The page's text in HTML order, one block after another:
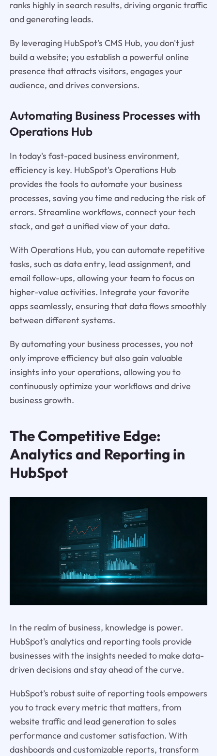
ranks highly in search results, driving organic traffic
and generating leads.
By leveraging HubSpot's CMS Hub, you don't just
build a website; you establish a powerful online
presence that attracts visitors, engages your
audience, and drives conversions.
Automating Business Processes with
Operations Hub
In today's fast-paced business environment,
efficiency is key. HubSpot's Operations Hub
provides the tools to automate your business
processes, saving you time and reducing the risk of
errors. Streamline workflows, connect your tech
stack, and get a unified view of your data.
With Operations Hub, you can automate repetitive
tasks, such as data entry, lead assignment, and
email follow-ups, allowing your team to focus on
higher-value activities. Integrate your favorite
apps seamlessly, ensuring that data flows smoothly
between different systems.
By automating your business processes, you not
only improve efficiency but also gain valuable
insights into your operations, allowing you to
continuously optimize your workflows and drive
business growth.
The Competitive Edge:
Analytics and Reporting in
HubSpot
In the realm of business, knowledge is power.
HubSpot's analytics and reporting tools provide
businesses with the insights needed to make data-
driven decisions and stay ahead of the curve.
HubSpot’s robust suite of reporting tools empowers
you to track every metric that matters, from
website traffic and lead generation to sales
performance and customer satisfaction. With
dashboards and customizable reports, transform